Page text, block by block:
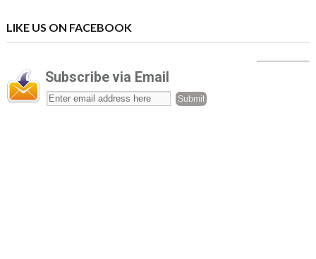
LIKE US ON FACEBOOK
Subscribe via Email